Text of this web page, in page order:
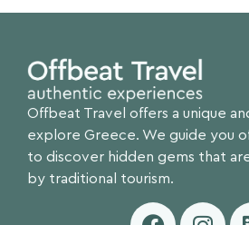
Offbeat Travel offers a unique
explore Greece. We guide you
to discover hidden gems that
by traditional tourism.